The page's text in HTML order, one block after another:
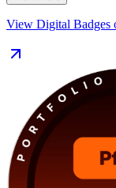
portfolio managers,
with Invensis
globally recognised
View Digital Badges